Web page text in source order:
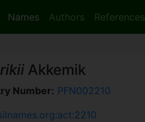
Names Authors References
Akkemik
Number: PFN002210